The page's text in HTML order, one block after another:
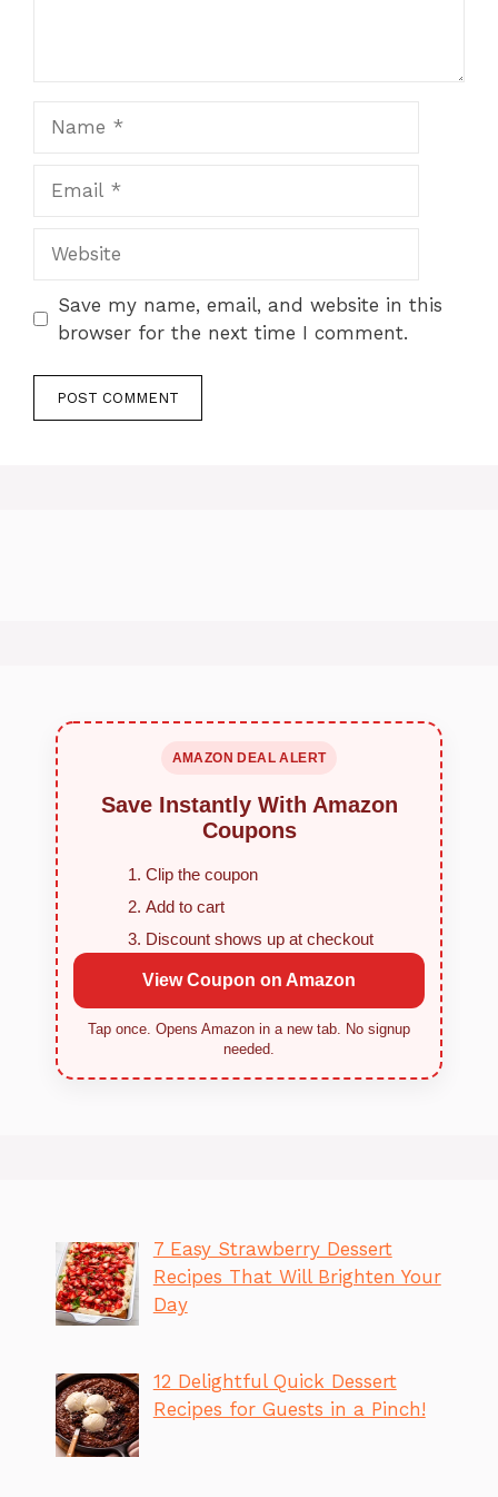
Save my name, email, and website in this
browser for the next time I comment.
AMAZON DEAL ALERT
Save Instantly With Amazon
Coupons
Clip the coupon
Add to cart
Discount shows up at checkout
View Coupon on Amazon
Tap once. Opens Amazon in a new tab. No signup
needed.
7 Easy Strawberry Dessert
Recipes That Will Brighten Your
Day
12 Delightful Quick Dessert
Recipes for Guests in a Pinch!